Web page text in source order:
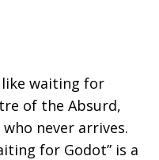
waiting for
of the Absurd,
never arrives.
for Godot” is a